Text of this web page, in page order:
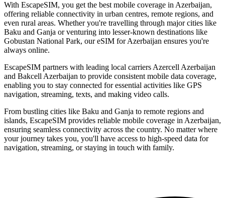
With EscapeSIM, you get the best mobile coverage in Azerbaijan,
offering reliable connectivity in urban centres, remote regions, and
even rural areas. Whether you're travelling through major cities like
Baku and Ganja or venturing into lesser-known destinations like
Gobustan National Park, our eSIM for Azerbaijan ensures you're
always online.
EscapeSIM partners with leading local carriers Azercell Azerbaijan
and Bakcell Azerbaijan to provide consistent mobile data coverage,
enabling you to stay connected for essential activities like GPS
navigation, streaming, texts, and making video calls.
From bustling cities like Baku and Ganja to remote regions and
islands, EscapeSIM provides reliable mobile coverage in Azerbaijan,
ensuring seamless connectivity across the country. No matter where
your journey takes you, you'll have access to high-speed data for
navigation, streaming, or staying in touch with family.